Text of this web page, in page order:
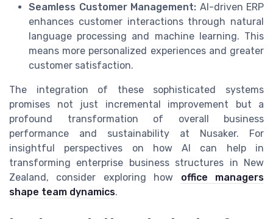
Seamless Customer Management: AI-driven ERP
enhances customer interactions through natural
language processing and machine learning. This
means more personalized experiences and greater
customer satisfaction.
The integration of these sophisticated systems
promises not just incremental improvement but a
profound transformation of overall business
performance and sustainability at Nusaker. For
insightful perspectives on how AI can help in
transforming enterprise business structures in New
Zealand, consider exploring how office managers
shape team dynamics.